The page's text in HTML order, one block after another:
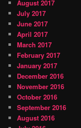
August 2017
July 2017
June 2017
April 2017
March 2017
February 2017
January 2017
December 2016
November 2016
October 2016
September 2016
August 2016